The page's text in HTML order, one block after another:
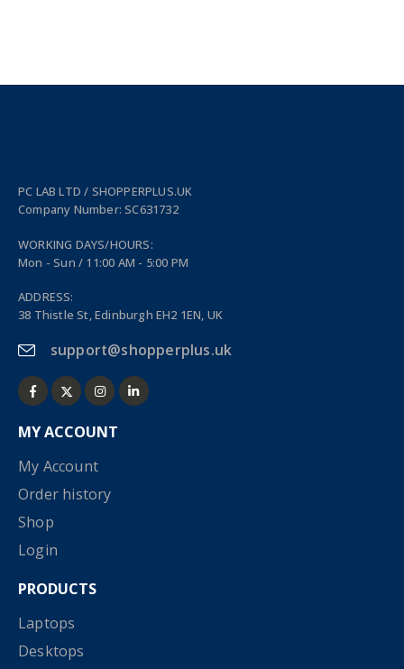
PC LAB LTD / SHOPPERPLUS.UK
Company Number: SC631732
WORKING DAYS/HOURS:
Mon - Sun / 11:00 AM - 5:00 PM
ADDRESS:
38 Thistle St, Edinburgh EH2 1EN, UK
support@shopperplus.uk
MY ACCOUNT
My Account
Order history
Shop
Login
PRODUCTS
Laptops
Desktops